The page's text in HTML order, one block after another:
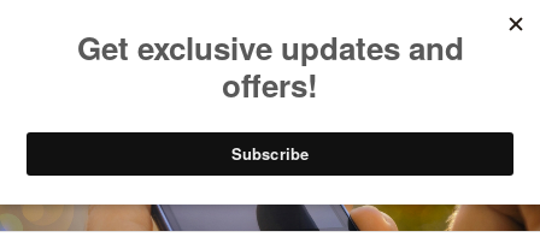
Try our mobile & TV apps!